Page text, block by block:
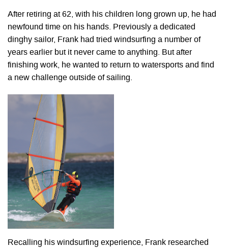
After retiring at 62, with his children long grown up, he had
newfound time on his hands. Previously a dedicated
dinghy sailor, Frank had tried windsurfing a number of
years earlier but it never came to anything. But after
finishing work, he wanted to return to watersports and find
a new challenge outside of sailing.
Recalling his windsurfing experience, Frank researched